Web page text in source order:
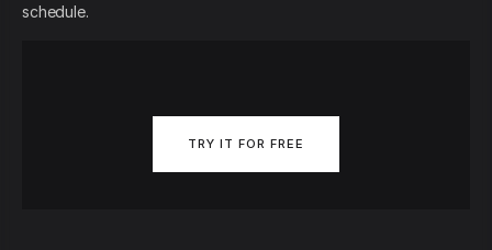
schedule.
TRY IT FOR FREE